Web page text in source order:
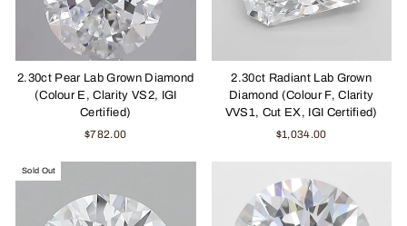
2.30ct Pear Lab Grown Diamond
(Colour E, Clarity VS2, IGI
Certified)
$782.00
2.30ct Radiant Lab Grown
Diamond (Colour F, Clarity
VVS1, Cut EX, IGI Certified)
$1,034.00
Sold Out